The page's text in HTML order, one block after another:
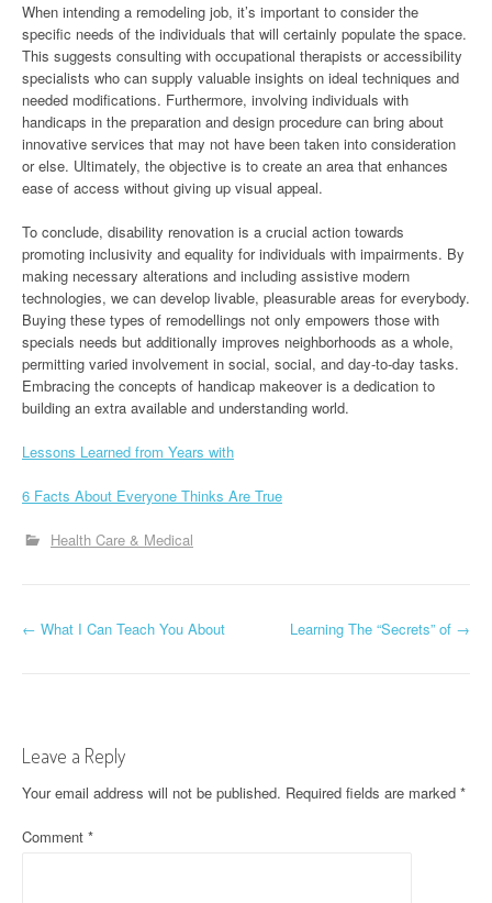
When intending a remodeling job, it’s important to consider the
specific needs of the individuals that will certainly populate the space.
This suggests consulting with occupational therapists or accessibility
specialists who can supply valuable insights on ideal techniques and
needed modifications. Furthermore, involving individuals with
handicaps in the preparation and design procedure can bring about
innovative services that may not have been taken into consideration
or else. Ultimately, the objective is to create an area that enhances
ease of access without giving up visual appeal.
To conclude, disability renovation is a crucial action towards
promoting inclusivity and equality for individuals with impairments. By
making necessary alterations and including assistive modern
technologies, we can develop livable, pleasurable areas for everybody.
Buying these types of remodellings not only empowers those with
specials needs but additionally improves neighborhoods as a whole,
permitting varied involvement in social, social, and day-to-day tasks.
Embracing the concepts of handicap makeover is a dedication to
building an extra available and understanding world.
Lessons Learned from Years with
6 Facts About Everyone Thinks Are True
Health Care & Medical
P
t
n
a
← What I Can Teach You About Learning The “Secrets” of →
Leave a Reply
Your email address will not be published. Required fields are marked *
Comment *